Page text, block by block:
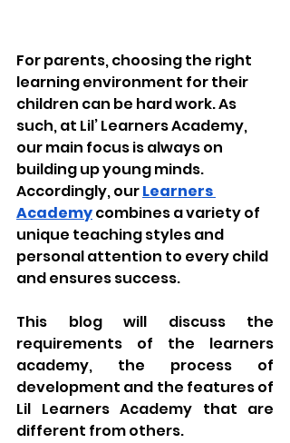
For parents, choosing the right
learning environment for their
children can be hard work. As
such, at Lil’ Learners Academy,
our main focus is always on
building up young minds.
Accordingly, our Learners
Academy combines a variety of
unique teaching styles and
personal attention to every child
and ensures success.
This blog will discuss the
requirements of the learners
academy, the process of
development and the features of
Lil Learners Academy that are
different from others.